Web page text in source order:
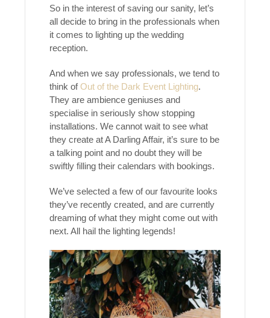
So in the interest of saving our sanity, let’s
all decide to bring in the professionals when
it comes to lighting up the wedding
reception.
And when we say professionals, we tend to
think ofOut of the Dark Event Lighting.
They are ambience geniuses and
specialise in seriously show stopping
installations. We cannot wait to see what
they create at A Darling Affair, it’s sure to be
a talking point and no doubt they will be
swiftly filling their calendars with bookings.
We’ve selected a few of our favourite looks
they’ve recently created, and are currently
dreaming of what they might come out with
next. All hail the lighting legends!